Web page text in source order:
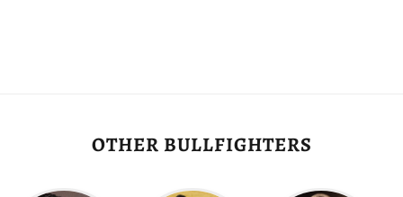
OTHER BULLFIGHTERS